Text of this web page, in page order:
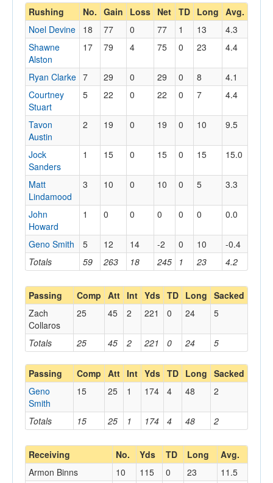
Rushing No. Gain Loss Net TD Long Avg.
Totals 59 263 18 245 1 23 4.2
Noel Devine 18 77 0 77 1 13
4.3
Shawne
Alston
17 79 4 75 0 23 4.4
Ryan Clarke 7 29 0 29 0 8
4.1
Courtney
Stuart
5 22 0 22 0 7 4.4
Tavon
Austin
2 19 0 19 0 10 9.5
Jock
Sanders
1 15 0 15 0 15 15.0
Matt
Lindamood
3 10 0 10 0 5 3.3
John
Howard
1 0 0 0 0 0 0.0
Geno Smith 5 12 14 -2 0 10 -0.4
Passing Comp Att Int Yds TD Long Sacked
Totals 25 45 2 221 0 24 5
Zach
Collaros
25 45 2 221 0 24 5
Passing Comp Att Int Yds TD Long Sacked
Totals 15 25 1 174 4 48 2
Geno
Smith
15 25 1 174 4 48 2
Receiving No. Yds TD Long Avg.
Armon Binns 10 115 0 23
11.5